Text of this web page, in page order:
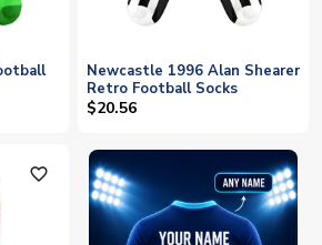
Newcastle 1996 Alan Shearer
Retro Football Socks
$20.56
favorite_outline